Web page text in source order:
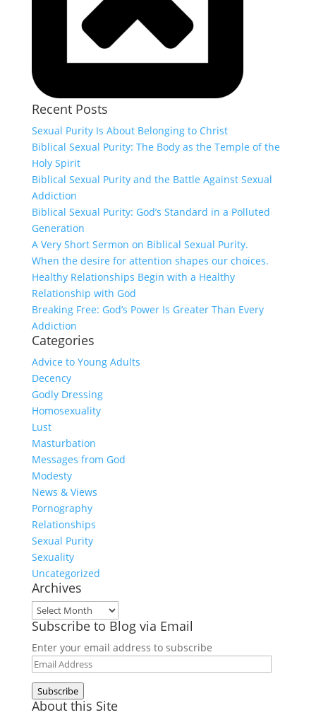
Recent Posts
Sexual Purity Is About Belonging to Christ
Biblical Sexual Purity: The Body as the Temple of the
Holy Spirit
Biblical Sexual Purity and the Battle Against Sexual
Addiction
Biblical Sexual Purity: God’s Standard in a Polluted
Generation
A Very Short Sermon on Biblical Sexual Purity.
When the desire for attention shapes our choices.
Healthy Relationships Begin with a Healthy
Relationship with God
Breaking Free: God’s Power Is Greater Than Every
Addiction
Categories
Advice to Young Adults
Decency
Godly Dressing
Homosexuality
Lust
Masturbation
Messages from God
Modesty
News & Views
Pornography
Relationships
Sexual Purity
Sexuality
Uncategorized
Archives
Archives
Subscribe to Blog via Email
Enter your email address to subscribe
Email
Address
Subscribe
About this Site